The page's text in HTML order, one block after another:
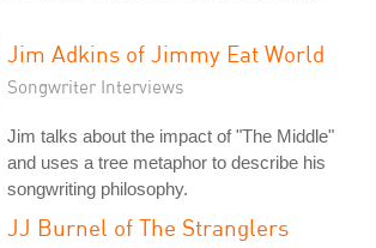
Jim Adkins of Jimmy Eat World
Songwriter Interviews
Jim talks about the impact of "The Middle"
and uses a tree metaphor to describe his
songwriting philosophy.
JJ Burnel of The Stranglers